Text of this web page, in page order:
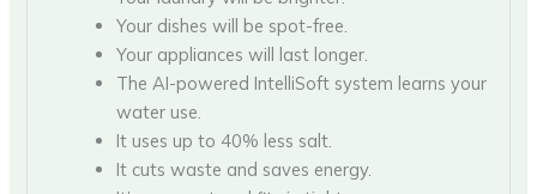
Your dishes will be spot-free.
Your appliances will last longer.
The AI-powered IntelliSoft system learns your
water use.
It uses up to 40% less salt.
It cuts waste and saves energy.